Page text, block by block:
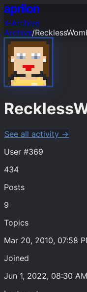
←Archive
Archive/
See all activity →
User #369
434
Posts
9
Topics
Mar 20, 2010, 07:58
Joined
Jun 1, 2022, 08:30 AM